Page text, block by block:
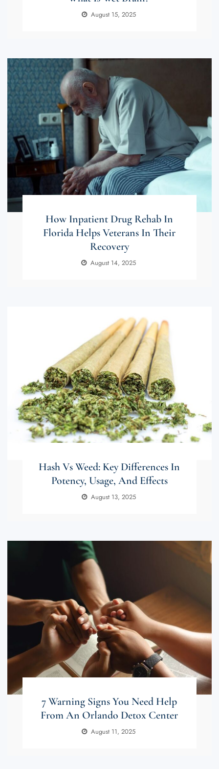
August 15, 2025
How Inpatient Drug Rehab In
Florida Helps Veterans In Their
Recovery
August 14, 2025
Hash Vs Weed: Key Differences In
Potency, Usage, And Effects
August 13, 2025
7 Warning Signs You Need Help
From An Orlando Detox Center
August 11, 2025